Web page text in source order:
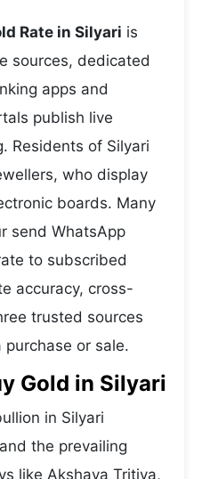
Rate in Silyari is
sources, dedicated
apps and
publish live
Residents of Silyari
who display
boards. Many
send WhatsApp
to subscribed
accuracy, cross-
trusted sources
or sale.
Gold in Silyari
in Silyari
the prevailing
like Akshaya Tritiya,